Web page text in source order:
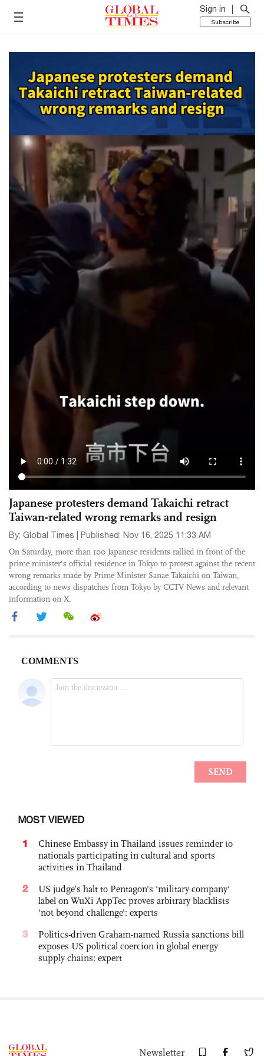
Sign in
Subscribe
Japanese protesters demand Takaichi retract
Taiwan-related wrong remarks and resign
By: Global Times | Published: Nov 16, 2025 11:33 AM
On Saturday, more than 100 Japanese residents rallied in front of the
prime minister's official residence in Tokyo to protest against the recent
wrong remarks made by Prime Minister Sanae Takaichi on Taiwan,
according to news dispatches from Tokyo by CCTV News and relevant
information on X.
MOST VIEWED
1
Chinese Embassy in Thailand issues reminder to
nationals participating in cultural and sports
activities in Thailand
2
US judge’s halt to Pentagon's 'military company'
label on WuXi AppTec proves arbitrary blacklists
'not beyond challenge': experts
3
Politics-driven Graham-named Russia sanctions bill
exposes US political coercion in global energy
supply chains: expert
Newsletter